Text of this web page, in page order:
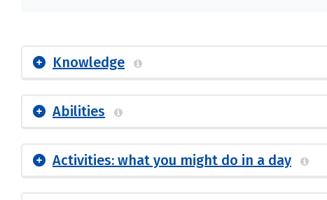
Knowledge
Abilities
Activities: what you might do in a day